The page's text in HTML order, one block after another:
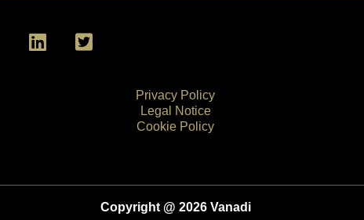
L
i
T
w
s
Privacy Policy
Legal Notice
Cookie Policy
Copyright @ 2026 Vanadi